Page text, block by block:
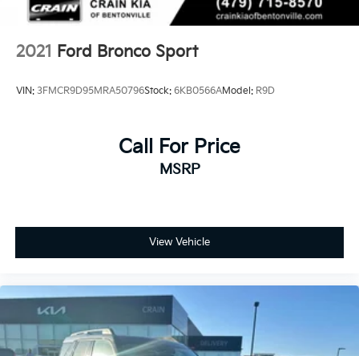
2021 Ford Bronco Sport
VIN: 3FMCR9D95MRA50796Stock: 6KB0566AModel: R9D
Call For Price
MSRP
View Vehicle